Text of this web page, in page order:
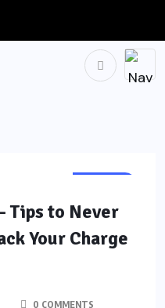
Tips to Never
Your Charge
0 COMMENTS